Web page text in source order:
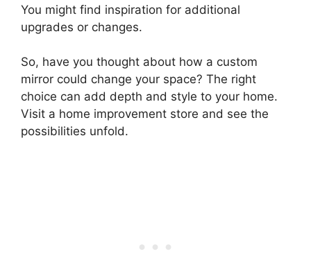
You might find inspiration for additional
upgrades or changes.
So, have you thought about how a custom
mirror could change your space? The right
choice can add depth and style to your home.
Visit a home improvement store and see the
possibilities unfold.